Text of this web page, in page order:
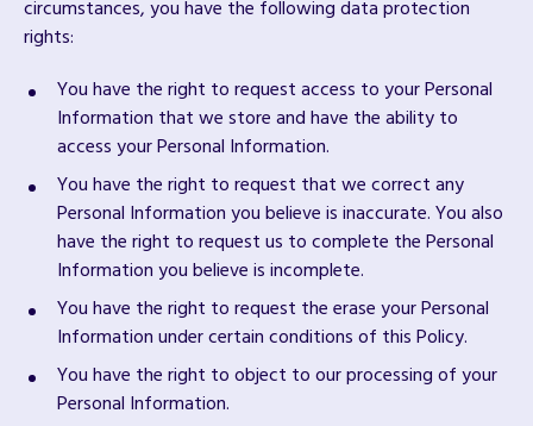
circumstances, you have the following data protection
rights:
You have the right to request access to your Personal
Information that we store and have the ability to
access your Personal Information.
You have the right to request that we correct any
Personal Information you believe is inaccurate. You also
have the right to request us to complete the Personal
Information you believe is incomplete.
You have the right to request the erase your Personal
Information under certain conditions of this Policy.
You have the right to object to our processing of your
Personal Information.